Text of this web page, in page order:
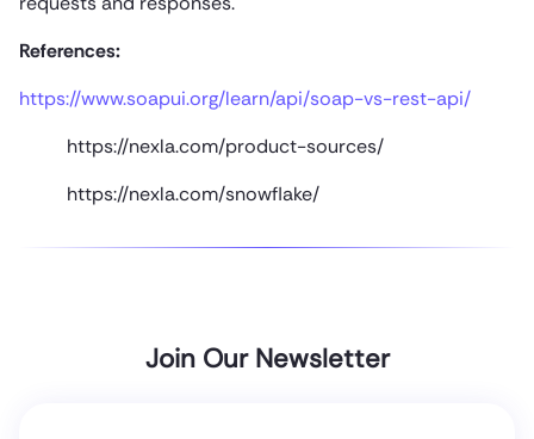
References:
https://www.soapui.org/learn/api/soap-vs-rest-api/
https://nexla.com/product-sources/
https://nexla.com/snowflake/
Join Our Newsletter